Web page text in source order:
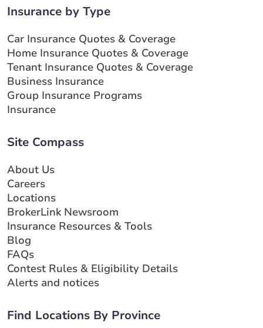
Insurance by Type
Car Insurance Quotes & Coverage
Home Insurance Quotes & Coverage
Tenant Insurance Quotes & Coverage
Business Insurance
Group Insurance Programs
Insurance
Site Compass
About Us
Careers
Locations
BrokerLink Newsroom
Insurance Resources & Tools
Blog
FAQs
Contest Rules & Eligibility Details
Alerts and notices
Find Locations By Province